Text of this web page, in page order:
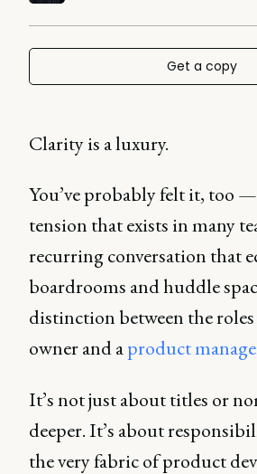
Get a copy
Clarity is a luxury.
You’ve probably felt it, too
tension that exists in many
recurring conversation that
boardrooms and huddle
distinction between the
owner and aproduct
It’s not just about titles or
deeper. It’s about
the very fabric of product